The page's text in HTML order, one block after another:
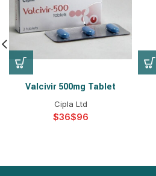
Valcivir 500mg Tablet
Cipla Ltd
$ $